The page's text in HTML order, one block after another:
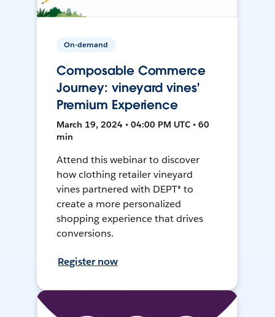
On-demand
Composable Commerce
Journey: vineyard vines'
Premium Experience
March 19, 2024 • 04:00 PM UTC • 60
min
Attend this webinar to discover
how clothing retailer vineyard
vines partnered with DEPT® to
create a more personalized
shopping experience that drives
conversions.
Register now